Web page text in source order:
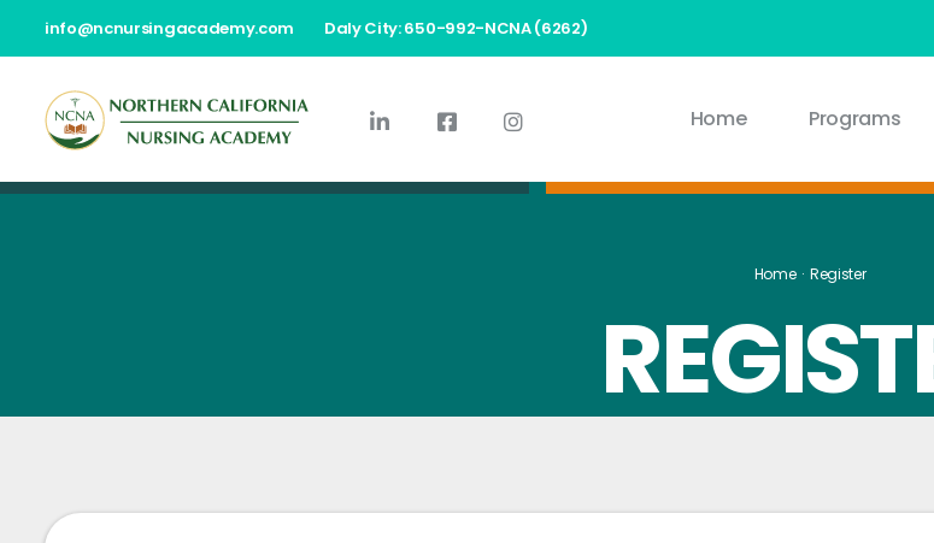
info@ncnursingacademy.com Daly City: 650-992-NCNA (6262)
Home Programs
Home Register